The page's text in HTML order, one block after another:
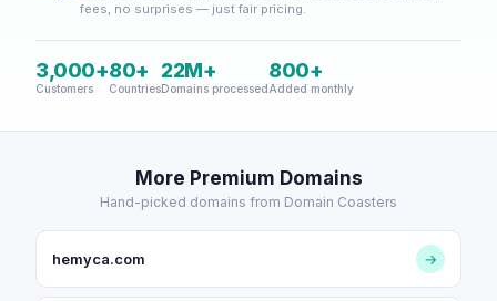
fees, no surprises — just fair pricing.
3,000+
Customers
80+
Countries
22M+
Domains processed
800+
Added monthly
More Premium Domains
Hand-picked domains from Domain Coasters
hemyca.com →